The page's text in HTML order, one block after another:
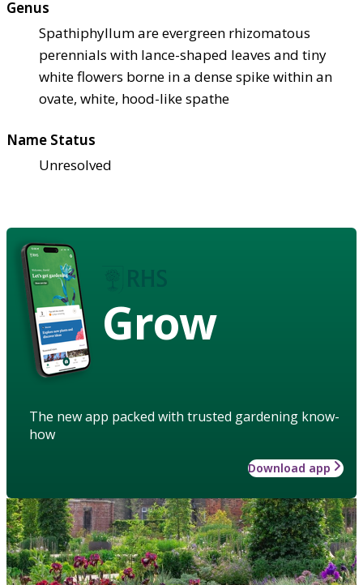
Genus
Spathiphyllum are evergreen rhizomatous
perennials with lance-shaped leaves and tiny
white flowers borne in a dense spike within an
ovate, white, hood-like spathe
Name Status
Unresolved
Grow
The new app packed with trusted gardening know-
how
Download app